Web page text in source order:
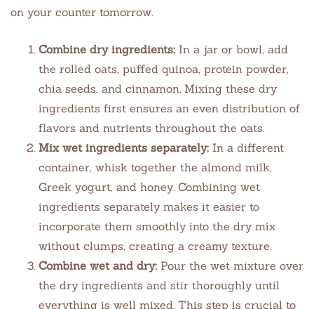
on your counter tomorrow.
Combine dry ingredients: In a jar or bowl, add
the rolled oats, puffed quinoa, protein powder,
chia seeds, and cinnamon. Mixing these dry
ingredients first ensures an even distribution of
flavors and nutrients throughout the oats.
Mix wet ingredients separately: In a different
container, whisk together the almond milk,
Greek yogurt, and honey. Combining wet
ingredients separately makes it easier to
incorporate them smoothly into the dry mix
without clumps, creating a creamy texture.
Combine wet and dry: Pour the wet mixture over
the dry ingredients and stir thoroughly until
everything is well mixed. This step is crucial to